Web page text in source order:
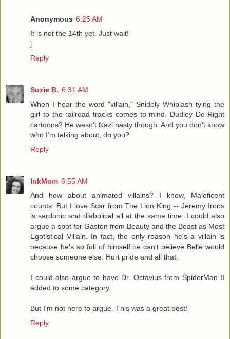
Anonymous 6:25 AM
It is not the 14th yet. Just wait!
j
Reply
Suzie B. 6:31 AM
When I hear the word "villain," Snidely Whiplash tying the
girl to the railroad tracks comes to mind. Dudley Do-Right
cartoons? He wasn't Nazi nasty though. And you don't know
who I'm talking about, do you?
Reply
InkMom 6:55 AM
And how about animated villains? I know, Maleficent
counts. But I love Scar from The Lion King -- Jeremy Irons
is sardonic and diabolical all at the same time. I could also
argue a spot for Gaston from Beauty and the Beast as Most
Egotistical Villain. In fact, the only reason he's a villain is
because he's so full of himself he can't believe Belle would
choose someone else. Hurt pride and all that.
I could also argue to have Dr. Octavius from SpiderMan II
added to some category.
But I'm not here to argue. This was a great post!
Reply